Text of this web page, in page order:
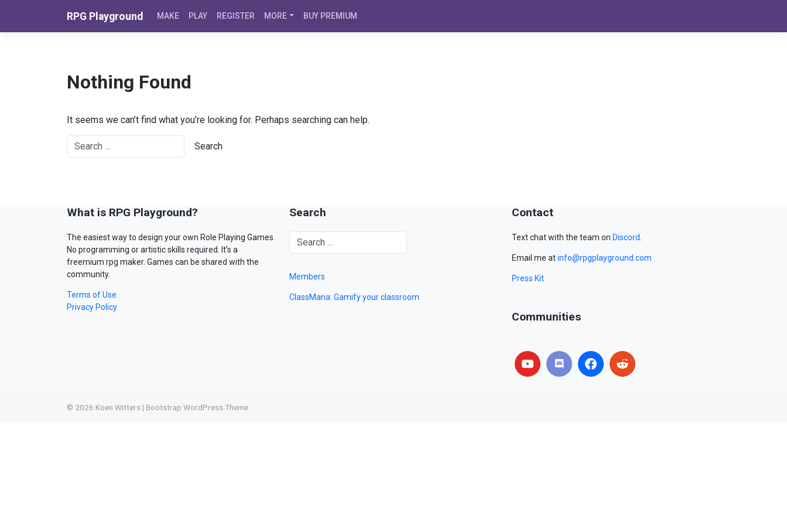
RPG Playground MAKE PLAY REGISTER MORE BUY PREMIUM
Nothing Found
It seems we can’t find what you’re looking for. Perhaps searching can help.
What is RPG Playground?
The easiest way to design your own Role Playing Games.
No programming or artistic skills required. It’s a
freemium rpg maker. Games can be shared with the
community.
Terms of Use
Privacy Policy
Search
Members
ClassMana: Gamify your classroom
Contact
Text chat with the team on Discord.
Email me atinfo@rpgplayground.com
Press Kit
Communities
© 2026 Koen Witters | Bootstrap WordPress Theme